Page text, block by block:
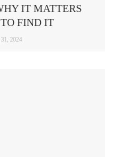
IT MATTERS
FIND IT
2024